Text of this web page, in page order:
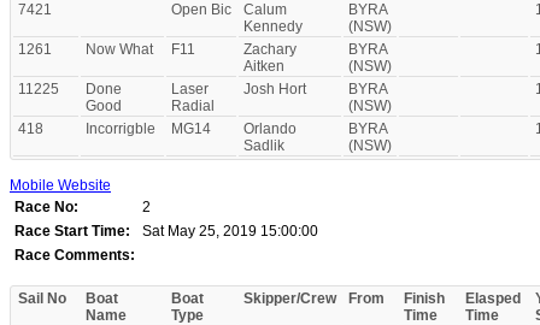
7421 Open Bic
Calum
Kennedy
BYRA
(NSW)
1261 Now What F11
Zachary
Aitken
BYRA
(NSW)
11225
Done
Good
Laser
Radial
Josh Hort
BYRA
(NSW)
418 Incorrigble MG14
Orlando
Sadlik
BYRA
(NSW)
Mobile Website
Race No:
2
Race Start Time:
Sat May 25, 2019 15:00:00
Race Comments:
Sail No
Boat
Name
Boat
Type
Skipper/Crew From
Finish
Time
Elasped
Time